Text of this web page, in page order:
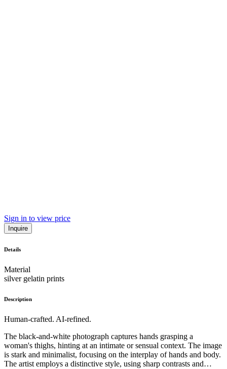
Sign in to view price
Inquire
Details
Material
silver gelatin prints
Description
Human-crafted. AI-refined.
The black-and-white photograph captures hands grasping a
woman's thighs, hinting at an intimate or sensual context. The image
is stark and minimalist, focusing on the interplay of hands and body.
The artist employs a distinctive style, using sharp contrasts and